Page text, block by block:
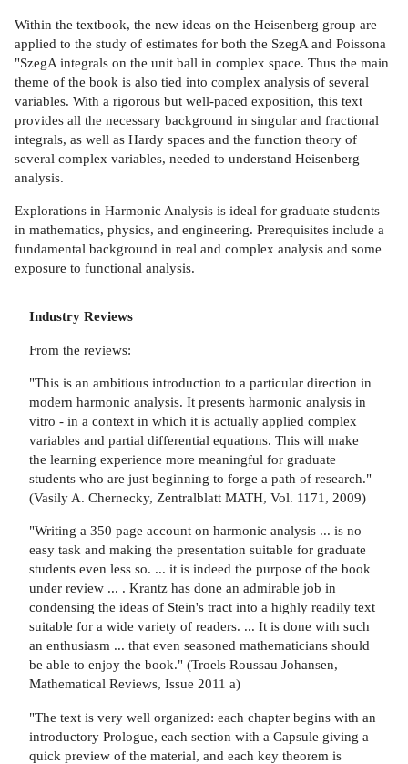
Within the textbook, the new ideas on the Heisenberg group are
applied to the study of estimates for both the SzegA and Poissona
"SzegA integrals on the unit ball in complex space. Thus the main
theme of the book is also tied into complex analysis of several
variables. With a rigorous but well-paced exposition, this text
provides all the necessary background in singular and fractional
integrals, as well as Hardy spaces and the function theory of
several complex variables, needed to understand Heisenberg
analysis.
Explorations in Harmonic Analysis is ideal for graduate students
in mathematics, physics, and engineering. Prerequisites include a
fundamental background in real and complex analysis and some
exposure to functional analysis.
Industry Reviews
From the reviews:
"This is an ambitious introduction to a particular direction in
modern harmonic analysis. It presents harmonic analysis in
vitro - in a context in which it is actually applied complex
variables and partial differential equations. This will make
the learning experience more meaningful for graduate
students who are just beginning to forge a path of research."
(Vasily A. Chernecky, Zentralblatt MATH, Vol. 1171, 2009)
"Writing a 350 page account on harmonic analysis ... is no
easy task and making the presentation suitable for graduate
students even less so. ... it is indeed the purpose of the book
under review ... . Krantz has done an admirable job in
condensing the ideas of Stein's tract into a highly readily text
suitable for a wide variety of readers. ... It is done with such
an enthusiasm ... that even seasoned mathematicians should
be able to enjoy the book." (Troels Roussau Johansen,
Mathematical Reviews, Issue 2011 a)
"The text is very well organized: each chapter begins with an
introductory Prologue, each section with a Capsule giving a
quick preview of the material, and each key theorem is